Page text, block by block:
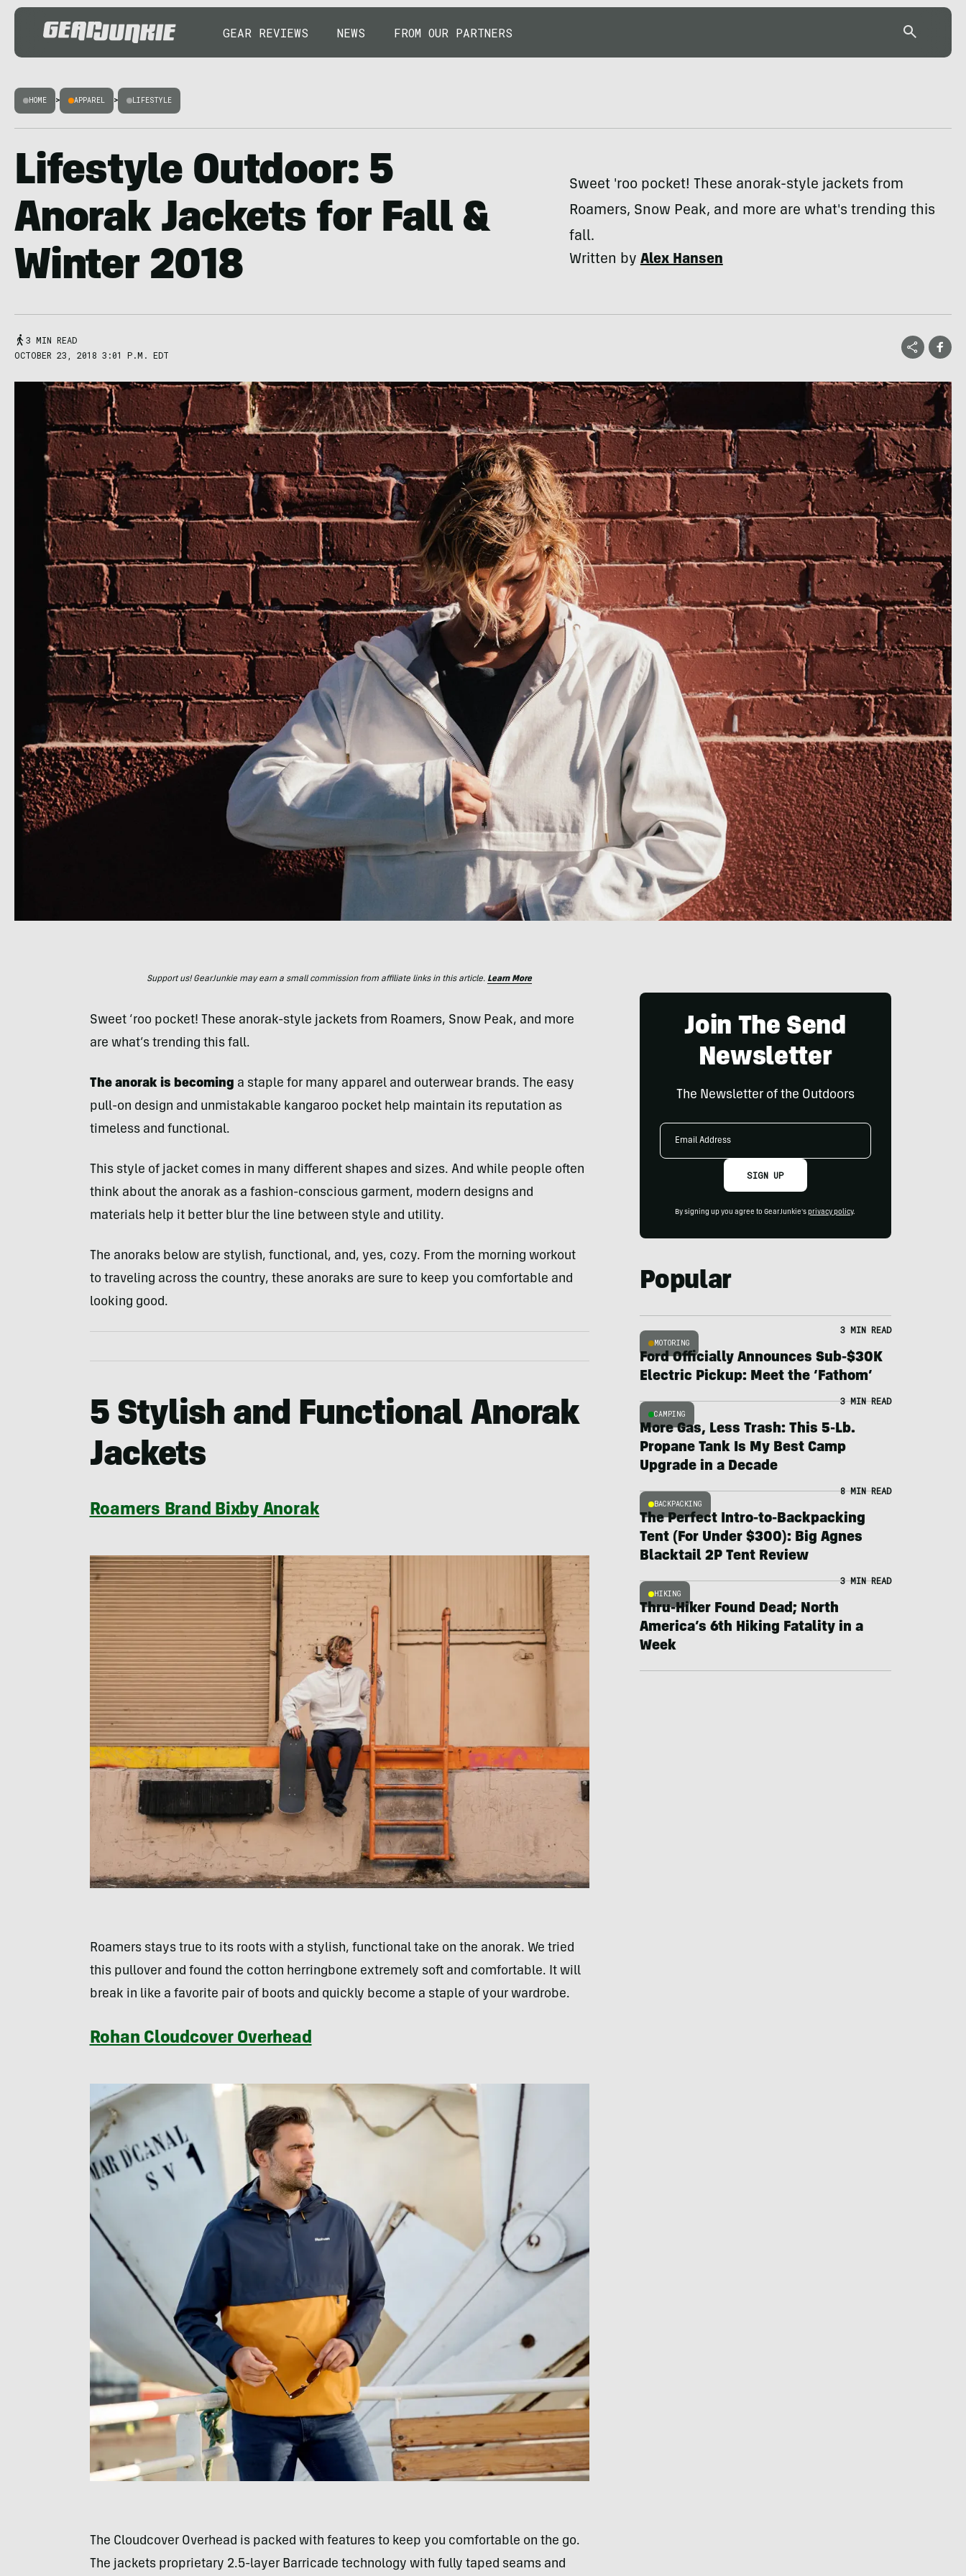
GEAR REVIEWS NEWS FROM OUR PARTNERS
HOME > APPAREL > LIFESTYLE
Lifestyle Outdoor: 5
Anorak Jackets for Fall &
Winter 2018
Sweet 'roo pocket! These anorak-style jackets from
Roamers, Snow Peak, and more are what's trending this
fall.
Written byAlex Hansen
3 MIN READ
OCTOBER 23, 2018 3:01 P.M. EDT
Support us! GearJunkie may earn a small commission from affiliate links in this article. Learn More
Sweet ‘roo pocket! These anorak-style jackets from Roamers, Snow Peak, and more
are what’s trending this fall.
The anorak is becoming a staple for many apparel and outerwear brands. The easy
pull-on design and unmistakable kangaroo pocket help maintain its reputation as
timeless and functional.
This style of jacket comes in many different shapes and sizes. And while people often
think about the anorak as a fashion-conscious garment, modern designs and
materials help it better blur the line between style and utility.
The anoraks below are stylish, functional, and, yes, cozy. From the morning workout
to traveling across the country, these anoraks are sure to keep you comfortable and
looking good.
5 Stylish and Functional Anorak
Jackets
Roamers Brand Bixby Anorak
Roamers stays true to its roots with a stylish, functional take on the anorak. We tried
this pullover and found the cotton herringbone extremely soft and comfortable. It will
break in like a favorite pair of boots and quickly become a staple of your wardrobe.
Rohan Cloudcover Overhead
The Cloudcover Overhead is packed with features to keep you comfortable on the go.
The jackets proprietary 2.5-layer Barricade technology with fully taped seams and
Join The Send
Newsletter
The Newsletter of the Outdoors
Email
SIGN UP
By signing up you agree to GearJunkie's privacy policy.
Popular
MOTORING
3 MIN READ
Ford Officially Announces Sub-$30K
Electric Pickup: Meet the ‘Fathom’
CAMPING
3 MIN READ
More Gas, Less Trash: This 5-Lb.
Propane Tank Is My Best Camp
Upgrade in a Decade
BACKPACKING
8 MIN READ
The Perfect Intro-to-Backpacking
Tent (For Under $300): Big Agnes
Blacktail 2P Tent Review
HIKING
3 MIN READ
Thru-Hiker Found Dead; North
America’s 6th Hiking Fatality in a
Week